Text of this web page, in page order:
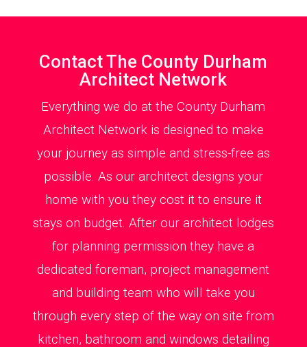
Contact The County Durham
Architect Network
Everything we do at the County Durham
Architect Network is designed to make
your journey as simple and stress-free as
possible. As our architect designs your
home with you they cost it to ensure it
stays on budget. After our architect lodges
for planning permission they have a
dedicated foreman, project management
and building team who will take you
through every step of the way on site from
kitchen, bathroom and windows detailing